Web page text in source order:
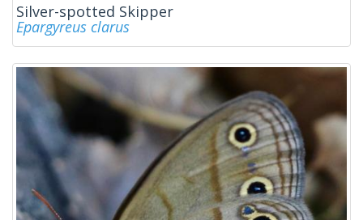
Silver-spotted Skipper
Epargyreus clarus